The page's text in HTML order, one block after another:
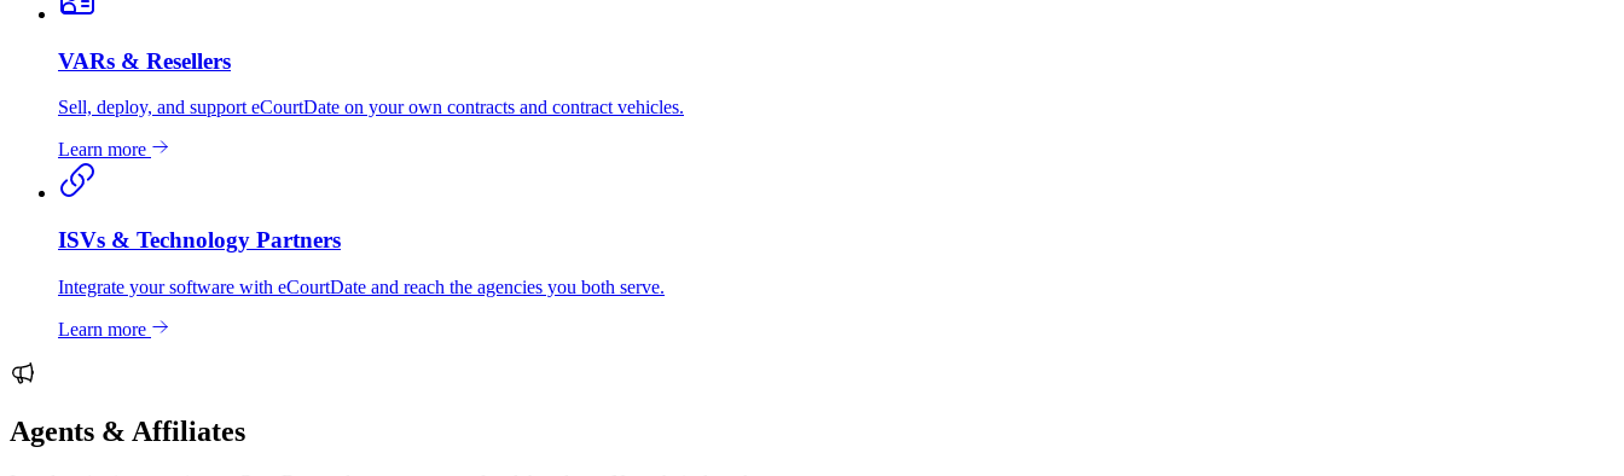
VARs & Resellers
Sell, deploy, and support eCourtDate on your own contracts and contract vehicles.
Learn more
ISVs & Technology Partners
Integrate your software with eCourtDate and reach the agencies you both serve.
Learn more
Agents & Affiliates